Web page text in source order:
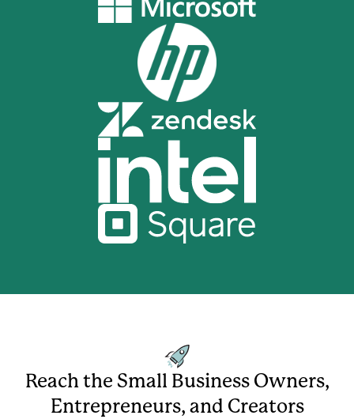
Reach the Small Business Owners,
Entrepreneurs, and Creators